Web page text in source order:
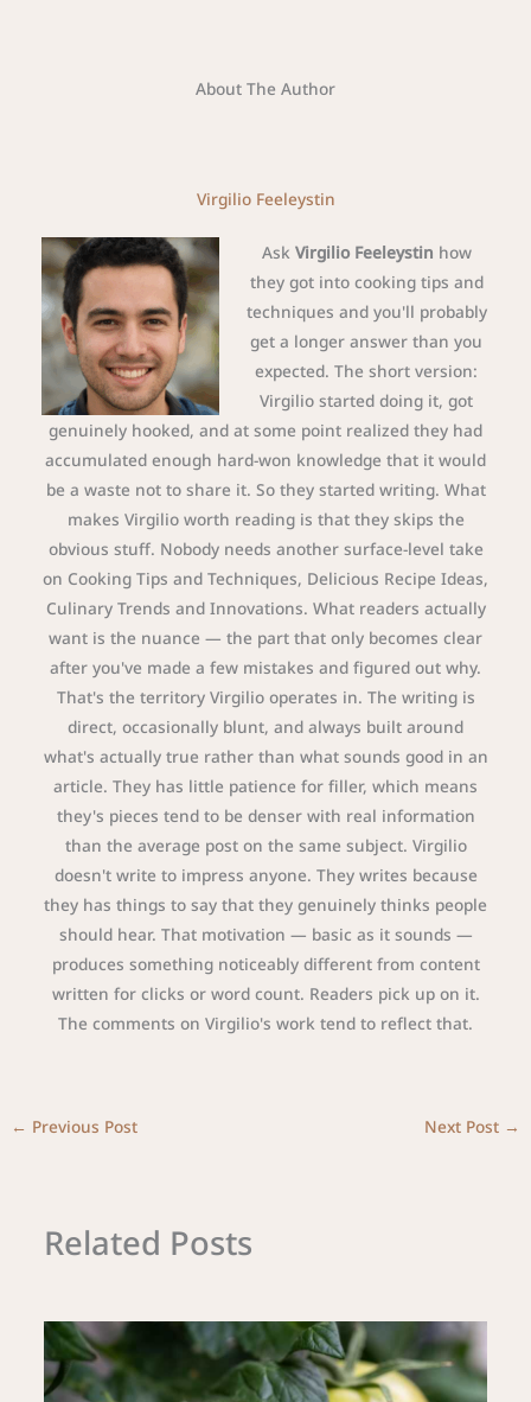
About The Author
Virgilio Feeleystin
Ask Virgilio Feeleystin how
they got into cooking tips and
techniques and you'll probably
get a longer answer than you
expected. The short version:
Virgilio started doing it, got
genuinely hooked, and at some point realized they had
accumulated enough hard-won knowledge that it would
be a waste not to share it. So they started writing. What
makes Virgilio worth reading is that they skips the
obvious stuff. Nobody needs another surface-level take
on Cooking Tips and Techniques, Delicious Recipe Ideas,
Culinary Trends and Innovations. What readers actually
want is the nuance — the part that only becomes clear
after you've made a few mistakes and figured out why.
That's the territory Virgilio operates in. The writing is
direct, occasionally blunt, and always built around
what's actually true rather than what sounds good in an
article. They has little patience for filler, which means
they's pieces tend to be denser with real information
than the average post on the same subject. Virgilio
doesn't write to impress anyone. They writes because
they has things to say that they genuinely thinks people
should hear. That motivation — basic as it sounds —
produces something noticeably different from content
written for clicks or word count. Readers pick up on it.
The comments on Virgilio's work tend to reflect that.
← Previous Post Next Post →
Related Posts